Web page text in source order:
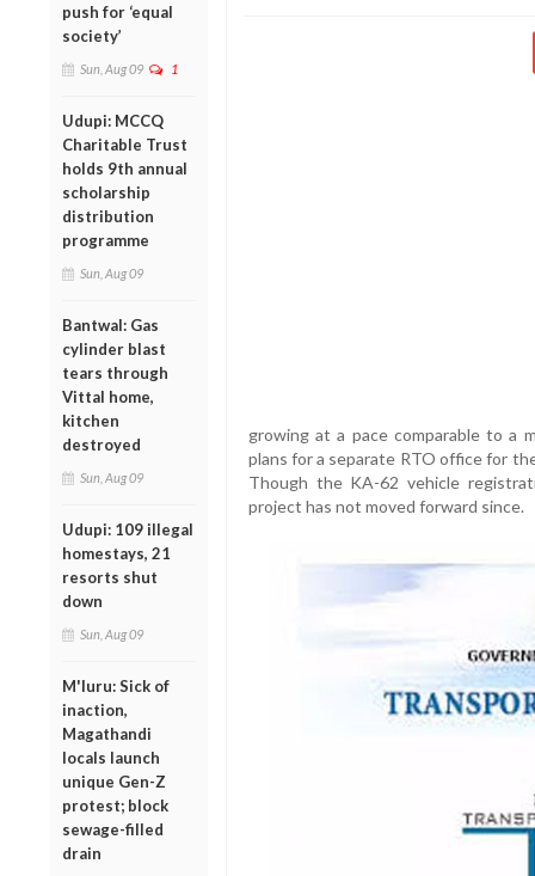
push for ‘equal
society’
Sun, Aug 09 1
Udupi: MCCQ
Charitable Trust
holds 9th annual
scholarship
distribution
programme
Sun, Aug 09
Bantwal: Gas
cylinder blast
tears through
Vittal home,
kitchen
destroyed
Sun, Aug 09
Udupi: 109 illegal
homestays, 21
resorts shut
down
Sun, Aug 09
M'luru: Sick of
inaction,
Magathandi
locals launch
unique Gen-Z
protest; block
sewage-filled
drain
growing at a pace comparable to a
plans for a separate RTO office for
Though the KA-62 vehicle
project has not moved forward since.